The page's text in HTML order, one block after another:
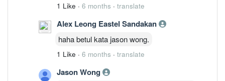
1 Like · 6 months · translate
Alex Leong Eastel Sandakan
haha betul kata jason wong.
1 Like · 6 months · translate
Jason Wong